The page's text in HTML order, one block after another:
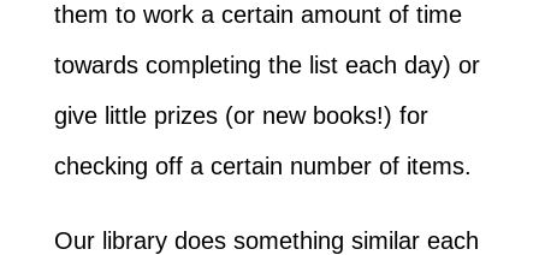
them to work a certain amount of time
towards completing the list each day) or
give little prizes (or new books!) for
checking off a certain number of items.
Our library does something similar each